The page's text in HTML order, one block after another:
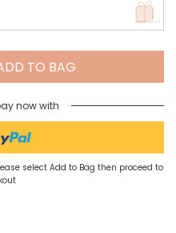
TO BAG
now with
select Add to Bag then proceed to